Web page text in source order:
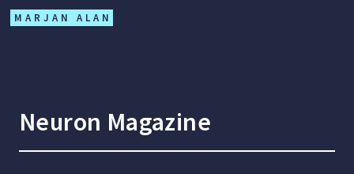
MARJAN ALAN
Neuron Magazine